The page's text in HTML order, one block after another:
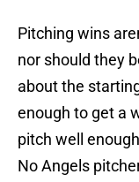
Pitching wins
nor should they
about the
enough to get a
pitch well
No Angels